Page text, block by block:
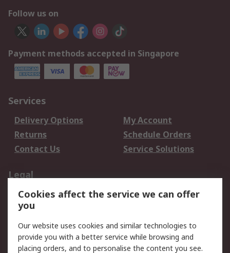
Follow us on
Payment methods accepted in Singapore
Services
Delivery Options
My Account
Returns
Schedule Orders
Contact Us
Service Solutions
Legal
Data Protection
Email Security
Privacy Policy
Terms and Conditions
of Sale
Cookies affect the service we can offer
you
Our website uses cookies and similar technologies to
provide you with a better service while browsing and
placing orders, and to personalise the content you see.